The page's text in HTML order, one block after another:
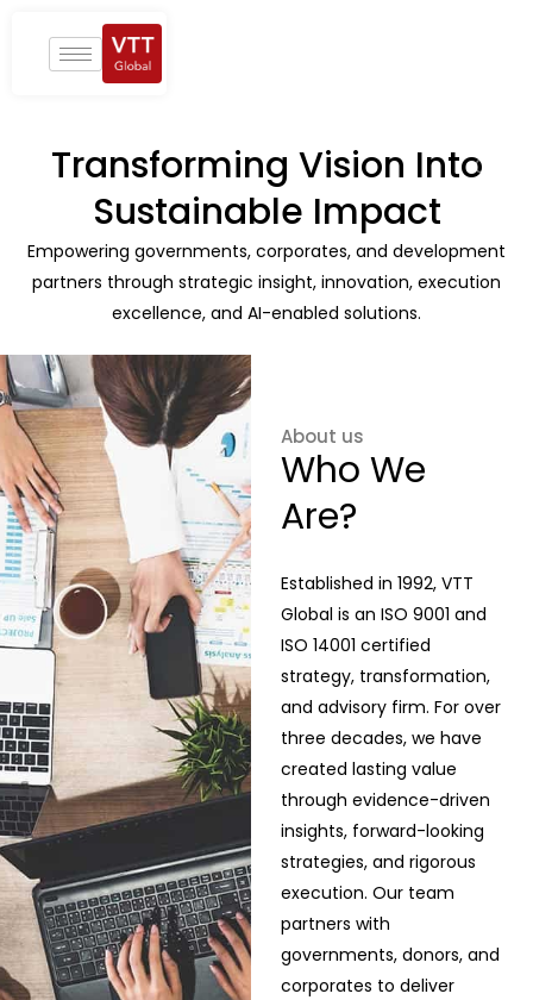
Transforming Vision Into
Sustainable Impact
Empowering governments, corporates, and development
partners through strategic insight, innovation, execution
excellence, and AI-enabled solutions.
About us
Who We
Are?
Established in 1992, VTT
Global is an ISO 9001 and
ISO 14001 certified
strategy, transformation,
and advisory firm. For over
three decades, we have
created lasting value
through evidence-driven
insights, forward-looking
strategies, and rigorous
execution. Our team
partners with
governments, donors, and
corporates to deliver